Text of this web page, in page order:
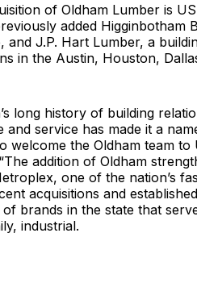
of Oldham Lumber is
added
and J.P. Hart Lumber, a
in the Austin, Houston,
long history of building
and service has made it a
welcome the Oldham team to
addition of Oldham
one of the nation’s
acquisitions and
brands in the state that
industrial.